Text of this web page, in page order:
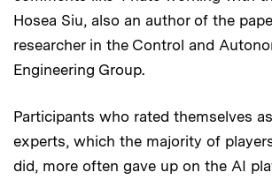
Hosea Siu, also an author of the
researcher in the Control and
Engineering Group.
Participants who rated themselves
experts, which the majority of
did, more often gave up on the AI